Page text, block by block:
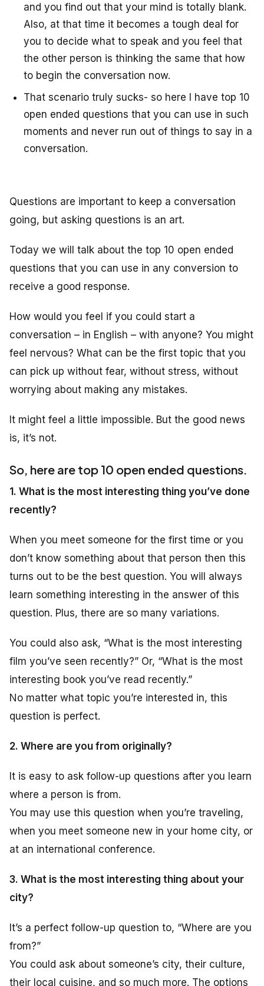
and you find out that your mind is totally blank.
Also, at that time it becomes a tough deal for
you to decide what to speak and you feel that
the other person is thinking the same that how
to begin the conversation now.
That scenario truly sucks- so here I have top 10
open ended questions that you can use in such
moments and never run out of things to say in a
conversation.
Questions are important to keep a conversation
going, but asking questions is an art.
Today we will talk about the top 10 open ended
questions that you can use in any conversion to
receive a good response.
How would you feel if you could start a
conversation – in English – with anyone? You might
feel nervous? What can be the first topic that you
can pick up without fear, without stress, without
worrying about making any mistakes.
It might feel a little impossible. But the good news
is, it’s not.
So, here are top 10 open ended questions.
1. What is the most interesting thing you’ve done
recently?
When you meet someone for the first time or you
don’t know something about that person then this
turns out to be the best question. You will always
learn something interesting in the answer of this
question. Plus, there are so many variations.
You could also ask, “What is the most interesting
film you’ve seen recently?” Or, “What is the most
interesting book you’ve read recently.”
No matter what topic you’re interested in, this
question is perfect.
2. Where are you from originally?
It is easy to ask follow-up questions after you learn
where a person is from.
You may use this question when you’re traveling,
when you meet someone new in your home city, or
at an international conference.
3. What is the most interesting thing about your
city?
It’s a perfect follow-up question to, “Where are you
from?”
You could ask about someone’s city, their culture,
their local cuisine, and so much more. The options